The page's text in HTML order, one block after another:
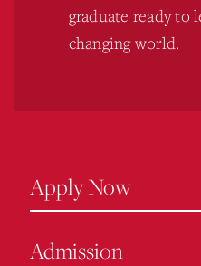
graduate ready to
changing world.
Apply Now
Admission